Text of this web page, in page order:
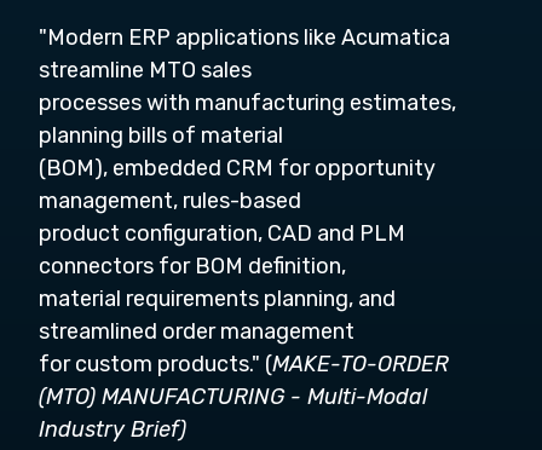
"Modern ERP applications like Acumatica
streamline MTO sales
processes with manufacturing estimates,
planning bills of material
(BOM), embedded CRM for opportunity
management, rules-based
product configuration, CAD and PLM
connectors for BOM definition,
material requirements planning, and
streamlined order management
for custom products." (MAKE-TO-ORDER
(MTO) MANUFACTURING - Multi-Modal
Industry Brief)